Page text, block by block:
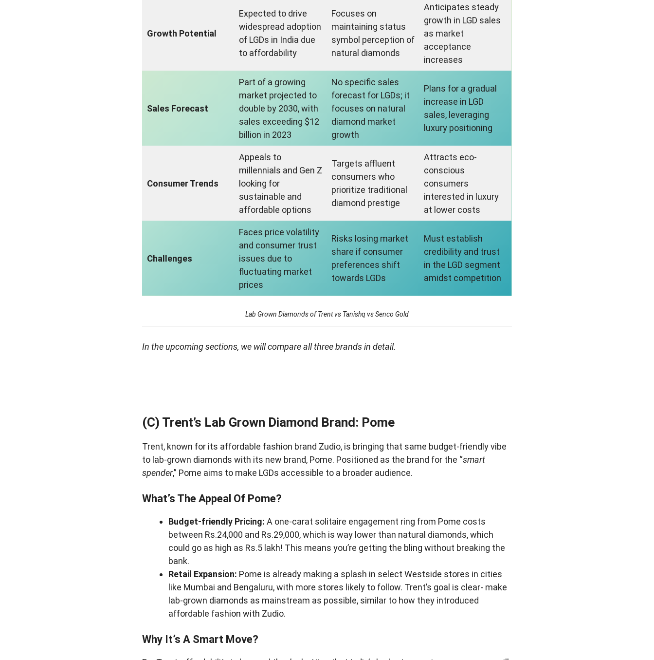
Growth Potential
Expected to drive
widespread adoption
of LGDs in India due
to affordability
Focuses on
maintaining status
symbol perception of
natural diamonds
Anticipates steady
growth in LGD sales
as market
acceptance
increases
Sales Forecast
Part of a growing
market projected to
double by 2030, with
sales exceeding $12
billion in 2023
No specific sales
forecast for LGDs; it
focuses on natural
diamond market
growth
Plans for a gradual
increase in LGD
sales, leveraging
luxury positioning
Consumer Trends
Appeals to
millennials and Gen Z
looking for
sustainable and
affordable options
Targets affluent
consumers who
prioritize traditional
diamond prestige
Attracts eco-
conscious
consumers
interested in luxury
at lower costs
Challenges
Faces price volatility
and consumer trust
issues due to
fluctuating market
prices
Risks losing market
share if consumer
preferences shift
towards LGDs
Must establish
credibility and trust
in the LGD segment
amidst competition
Lab Grown Diamonds of Trent vs Tanishq vs Senco Gold
In the upcoming sections, we will compare all three brands in detail.
(C) Trent’s Lab Grown Diamond Brand: Pome
Trent, known for its affordable fashion brand Zudio, is bringing that same budget-friendly vibe
to lab-grown diamonds with its new brand, Pome. Positioned as the brand for the “smart
spender,” Pome aims to make LGDs accessible to a broader audience.
What’s The Appeal Of Pome?
Budget-friendly Pricing: A one-carat solitaire engagement ring from Pome costs
between Rs.24,000 and Rs.29,000, which is way lower than natural diamonds, which
could go as high as Rs.5 lakh! This means you’re getting the bling without breaking the
bank.
Retail Expansion: Pome is already making a splash in select Westside stores in cities
like Mumbai and Bengaluru, with more stores likely to follow. Trent’s goal is clear- make
lab-grown diamonds as mainstream as possible, similar to how they introduced
affordable fashion with Zudio.
Why It’s A Smart Move?